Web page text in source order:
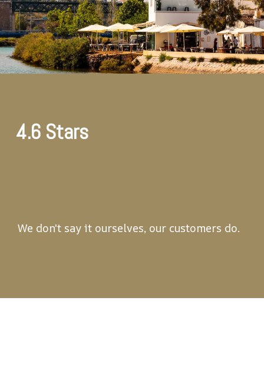
4.6 Stars
We don't say it ourselves, our customers do.